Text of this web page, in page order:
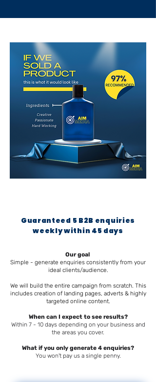
Guaranteed 5 B2B enquiries
weekly within 45 days
Our goal
Simple - generate enquiries consistently from your
ideal clients/audience.
We will build the entire campaign from scratch. This
includes creation of landing pages, adverts & highly
targeted online content.
When can I expect to see results?
Within 7 - 10 days depending on your business and
the areas you cover.
What if you only generate 4 enquiries?
You won't pay us a single penny.